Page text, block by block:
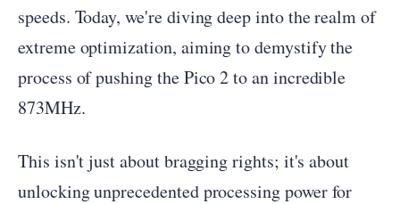
speeds. Today, we're diving deep into the realm of
extreme optimization, aiming to demystify the
process of pushing the Pico 2 to an incredible
873MHz.
This isn't just about bragging rights; it's about
unlocking unprecedented processing power for